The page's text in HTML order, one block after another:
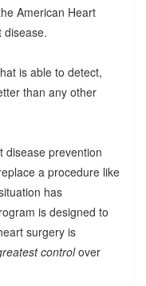
American Heart
disease.
is able to detect,
than any other
prevention
a procedure like
has
is designed to
surgery is
controlover